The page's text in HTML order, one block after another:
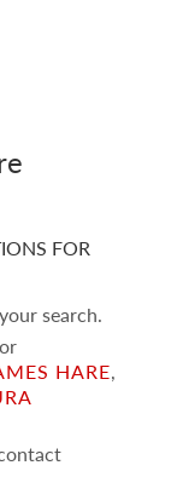
FOR
search.
HARE,